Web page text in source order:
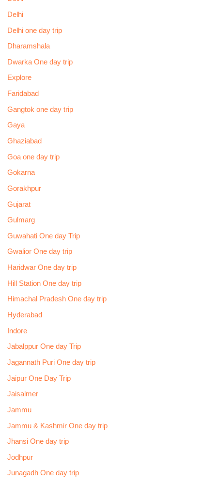
Delhi
Delhi one day trip
Dharamshala
Dwarka One day trip
Explore
Faridabad
Gangtok one day trip
Gaya
Ghaziabad
Goa one day trip
Gokarna
Gorakhpur
Gujarat
Gulmarg
Guwahati One day Trip
Gwalior One day trip
Haridwar One day trip
Hill Station One day trip
Himachal Pradesh One day trip
Hyderabad
Indore
Jabalppur One day Trip
Jagannath Puri One day trip
Jaipur One Day Trip
Jaisalmer
Jammu
Jammu & Kashmir One day trip
Jhansi One day trip
Jodhpur
Junagadh One day trip